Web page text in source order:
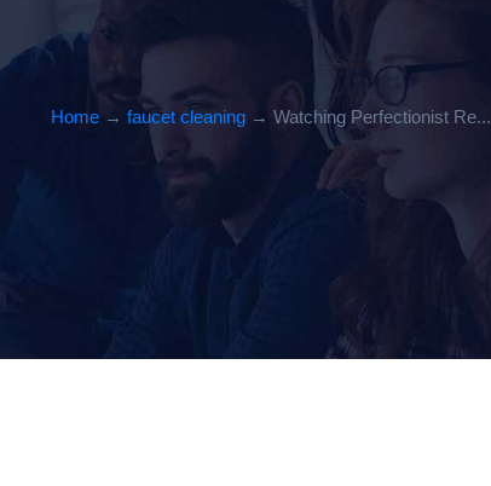
Home → faucet cleaning → Watching Perfectionist Re...